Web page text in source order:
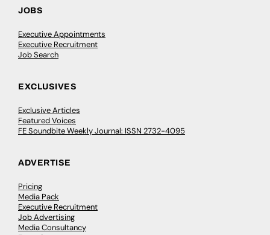
JOBS
Executive Appointments
Executive Recruitment
Job Search
EXCLUSIVES
Exclusive Articles
Featured Voices
FE Soundbite Weekly Journal: ISSN 2732-4095
ADVERTISE
Pricing
Media Pack
Executive Recruitment
Job Advertising
Media Consultancy